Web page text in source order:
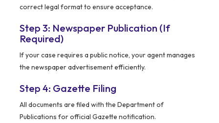
correct legal format to ensure acceptance.
Step 3: Newspaper Publication (If
Required)
If your case requires a public notice, your agent manages
the newspaper advertisement efficiently.
Step 4: Gazette Filing
All documents are filed with the Department of
Publications for official Gazette notification.